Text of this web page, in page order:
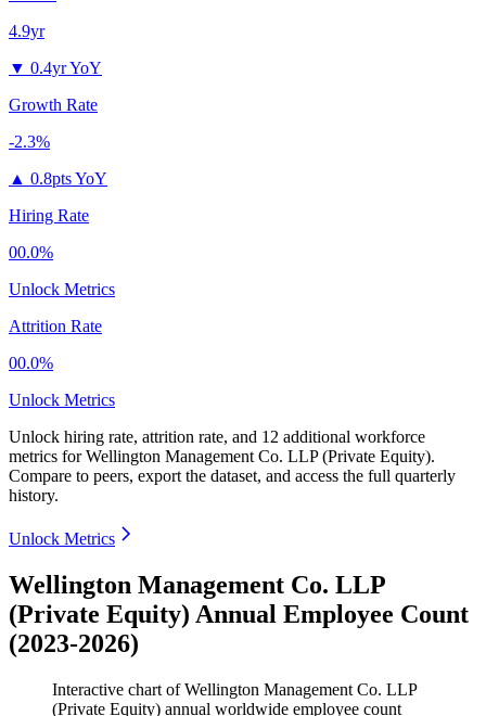
4.9yr
▼ 0.4yr YoY
Growth Rate
-2.3%
▲ 0.8pts YoY
Hiring Rate
00.0%
Unlock Metrics
Attrition Rate
00.0%
Unlock Metrics
Unlock hiring rate, attrition rate, and 12 additional workforce
metrics forWellington Management Co. LLP (Private Equity).
Compare to peers, export the dataset, and access the full quarterly
history.
Unlock Metrics
Wellington Management Co. LLP
(Private Equity) Annual Employee Count
(2023-2026)
Interactive chart ofWellington Management Co. LLP
(Private Equity) annual worldwide employee count